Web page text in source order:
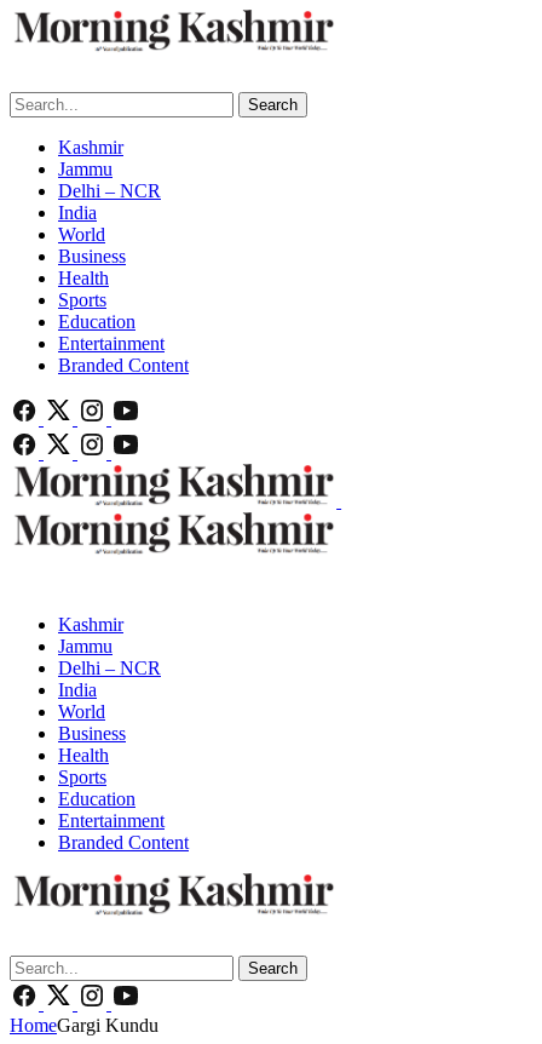
Search
Kashmir
Jammu
Delhi – NCR
India
World
Business
Health
Sports
Education
Entertainment
Branded Content
Kashmir
Jammu
Delhi – NCR
India
World
Business
Health
Sports
Education
Entertainment
Branded Content
Search
HomeGargi Kundu